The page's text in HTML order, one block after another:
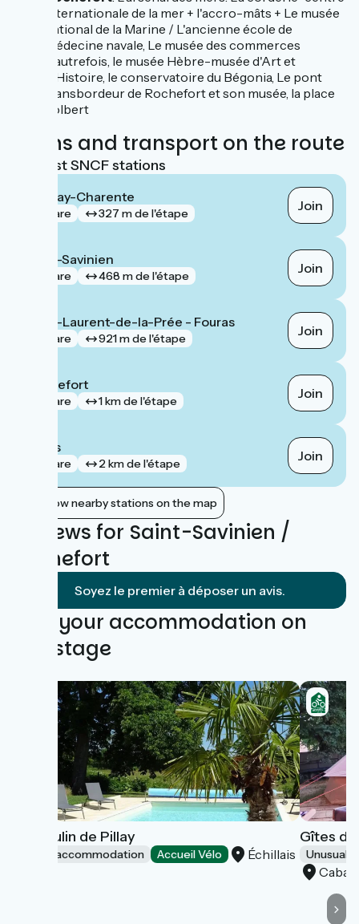
internationale de la mer + l'accro-mâts + Le musée
national de la Marine / L'ancienne école de
médecine navale, Le musée des commerces
d'autrefois, le musée Hèbre-musée d'Art et
d'Histoire, le conservatoire du Bégonia, Le pont
transbordeur de Rochefort et son musée, la place
colbert
Trains and transport on the route
Nearest SNCF stations
Tonnay-Charente
gare 327 m de l'étape Join
Saint-Savinien
gare 468 m de l'étape Join
Saint-Laurent-de-la-Prée - Fouras
gare 921 m de l'étape Join
Rochefort
gare 1 km de l'étape Join
Bords
gare 2 km de l'étape Join
Show nearby stations on the map
Reviews for Saint-Savinien /
Rochefort
Soyez le premier à déposer un avis.
Find your accommodation on
this stage
Le Moulin de Pillay
Group accommodation Accueil Vélo Échillais
Gîtes
Unusual